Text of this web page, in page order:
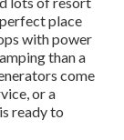
place
with power
than a
come
or a
ready to